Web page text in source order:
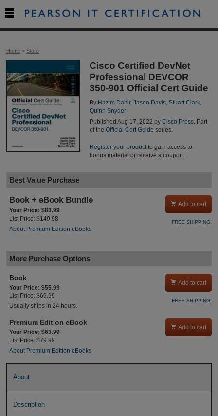
Home> Store
Cisco Certified DevNet
Professional DEVCOR
350-901 Official Cert Guide
By Hazim Dahir, Jason Davis, Stuart Clark,
Quinn Snyder
Published Aug 17, 2022 by Cisco Press. Part
of the Official Cert Guide series.
Register your productto gain access to
bonus material or receive a coupon.
Best Value Purchase
Book + eBook Bundle
Your Price: $83.99
List Price: $149.98
About Premium Edition eBooks
 Add to cart
FREE SHIPPING!
More Purchase Options
Book
Your Price: $55.99
List Price: $69.99
Usually ships in 24 hours.
 Add to cart
FREE SHIPPING!
Premium Edition eBook
Your Price: $63.99
List Price: $79.99
About Premium Edition eBooks
 Add to cart
About
Description
